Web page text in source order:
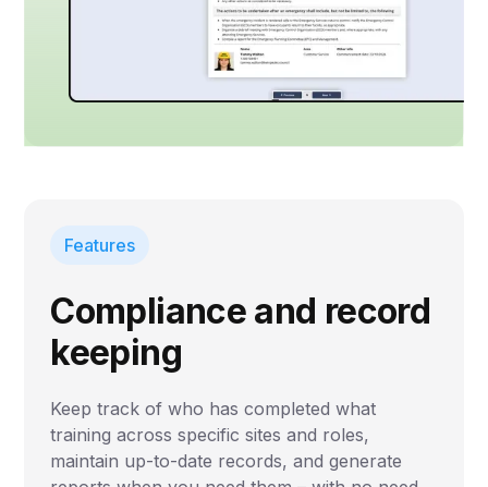
Features
Compliance and record
keeping
Keep track of who has completed what
training across specific sites and roles,
maintain up-to-date records, and generate